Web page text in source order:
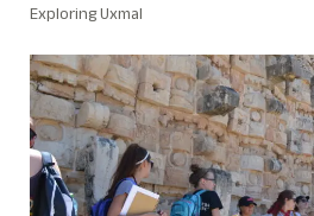
Exploring Uxmal